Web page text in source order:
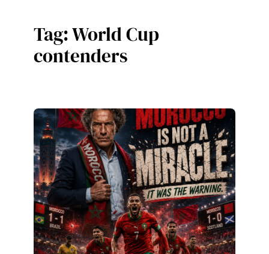
Tag:World Cup
contenders